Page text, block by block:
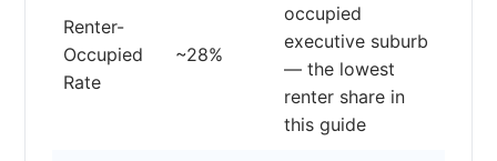
Renter-
Occupied
Rate
~28%
occupied
executive suburb
— the lowest
renter share in
this guide